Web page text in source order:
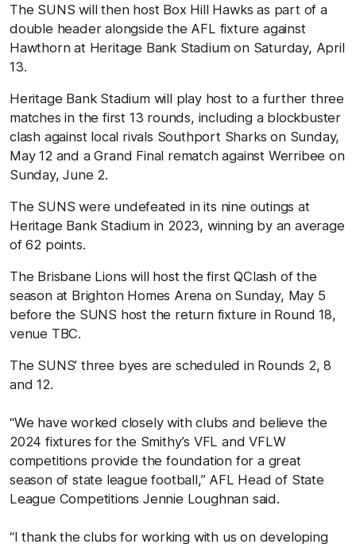
The SUNS will then host Box Hill Hawks as part of a
double header alongside the AFL fixture against
Hawthorn at Heritage Bank Stadium on Saturday, April
13.
Heritage Bank Stadium will play host to a further three
matches in the first 13 rounds, including a blockbuster
clash against local rivals Southport Sharks on Sunday,
May 12 and a Grand Final rematch against Werribee on
Sunday, June 2.
The SUNS were undefeated in its nine outings at
Heritage Bank Stadium in 2023, winning by an average
of 62 points.
The Brisbane Lions will host the first QClash of the
season at Brighton Homes Arena on Sunday, May 5
before the SUNS host the return fixture in Round 18,
venue TBC.
The SUNS’ three byes are scheduled in Rounds 2, 8
and 12.
“We have worked closely with clubs and believe the
2024 fixtures for the Smithy’s VFL and VFLW
competitions provide the foundation for a great
season of state league football,” AFL Head of State
League Competitions Jennie Loughnan said.
“I thank the clubs for working with us on developing